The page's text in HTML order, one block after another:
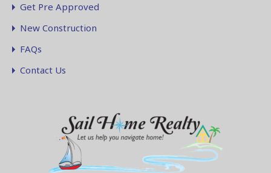
Get Pre Approved
New Construction
FAQs
Contact Us